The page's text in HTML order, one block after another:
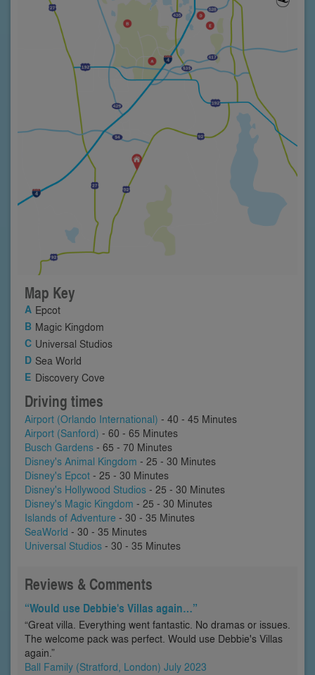
Map Key
Epcot
Magic Kingdom
Universal Studios
Sea World
Discovery Cove
Driving times
Airport (Orlando International) - 40 - 45 Minutes
Airport (Sanford) - 60 - 65 Minutes
Busch Gardens - 65 - 70 Minutes
Disney's Animal Kingdom - 25 - 30 Minutes
Disney's Epcot - 25 - 30 Minutes
Disney's Hollywood Studios - 25 - 30 Minutes
Disney's Magic Kingdom - 25 - 30 Minutes
Islands of Adventure - 30 - 35 Minutes
SeaWorld - 30 - 35 Minutes
Universal Studios - 30 - 35 Minutes
Reviews & Comments
“Would use Debbie's Villas again…”
“Great villa. Everything went fantastic. No dramas or issues.
The welcome pack was perfect. Would use Debbie's Villas
again.”
Ball Family (Stratford, London) July 2023